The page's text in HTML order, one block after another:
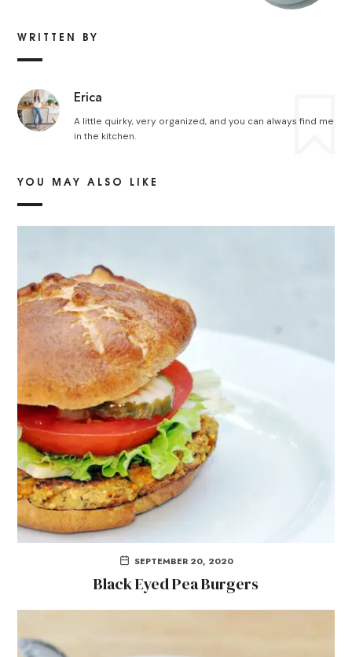
WRITTEN BY
Erica
A little quirky, very organized, and you can always find me
in the kitchen.
YOU MAY ALSO LIKE
SEPTEMBER 20, 2020
Black Eyed Pea Burgers